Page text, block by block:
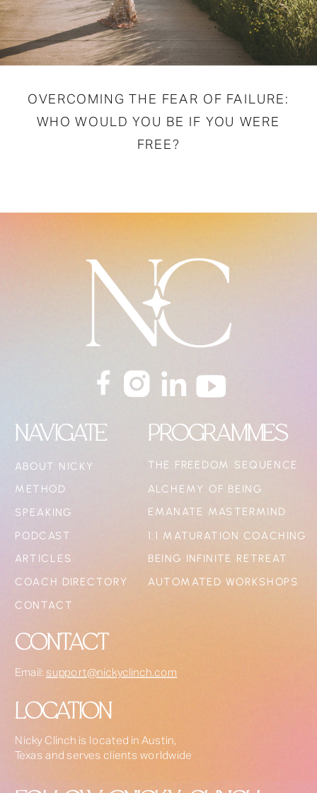
OVERCOMING THE FEAR OF FAILURE:
WHO WOULD YOU BE IF YOU WERE
FREE?
NAVIGATE
ARTICLES
ABOUT NICKY
METHOD
PODCAST
PROGRAMMES
THE FREEDOM SEQUENCE
ALCHEMY OF BEING
1:1 MATURATION COACHING
EMANATE MASTERMIND
BEING INFINITE RETREAT
AUTOMATED WORKSHOPS
Nicky Clinch is located in Austin,
Texas and serves clients worldwide
Email: support@nickyclinch.com
LOCATION
CONTACT
COACH DIRECTORY
SPEAKING
CONTACT